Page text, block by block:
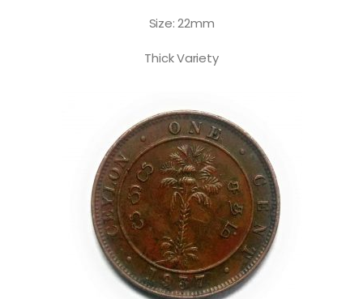
Size: 22mm
Thick Variety